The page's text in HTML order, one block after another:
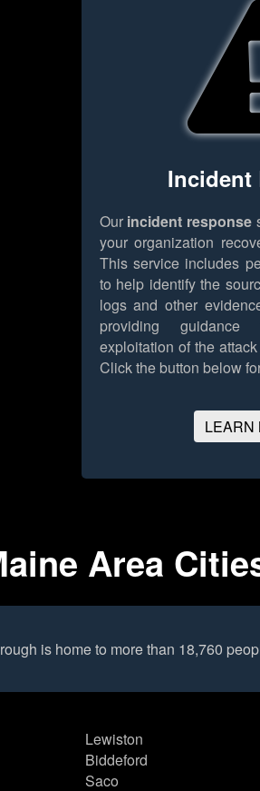
Incident
Our incident response
your organization
This service includes
to help identify the
logs and other
providing
exploitation of the
Click the button below
LEARN
Area
is home to more than 18,760
Lewiston
Biddeford
Saco